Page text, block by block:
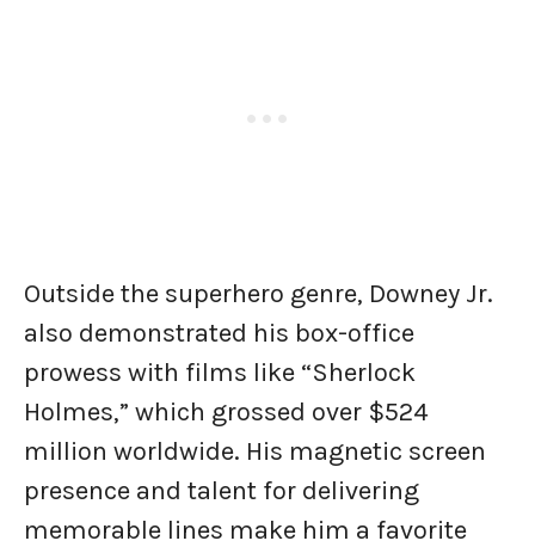
Outside the superhero genre, Downey Jr.
also demonstrated his box-office
prowess with films like “Sherlock
Holmes,” which grossed over $524
million worldwide. His magnetic screen
presence and talent for delivering
memorable lines make him a favorite